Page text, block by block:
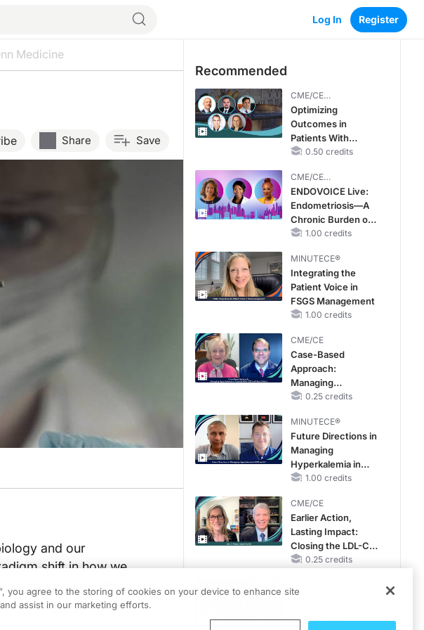
Log In Register
Medicine
Share Save
and our
shift in how we
for our patients.
Recommended
CME/CE
BROADCAST REPLAY
Optimizing
Outcomes in
Patients With
oHCM: The
Cardiac Myosin
Inhibitors
0.50 credits
CME/CE
BROADCAST REPLAY
ENDOVOICE Live:
Endometriosis—A
Chronic Burden of
Reproductive Years
1.00 credits
MINUTECE®
Integrating the
Patient Voice in
FSGS Management
1.00 credits
CME/CE
Case-Based
Approach:
Managing
Hyperkalemia in
and Heart Failure
0.25 credits
MINUTECE®
Future Directions in
Managing
Hyperkalemia in
CKD and HF
1.00 credits
CME/CE
Earlier Action,
Lasting Impact:
Closing the LDL-C
Gap in Patients
MACE
0.25 credits
you agree to the storing of cookies on your device to enhance site
assist in our marketing efforts.